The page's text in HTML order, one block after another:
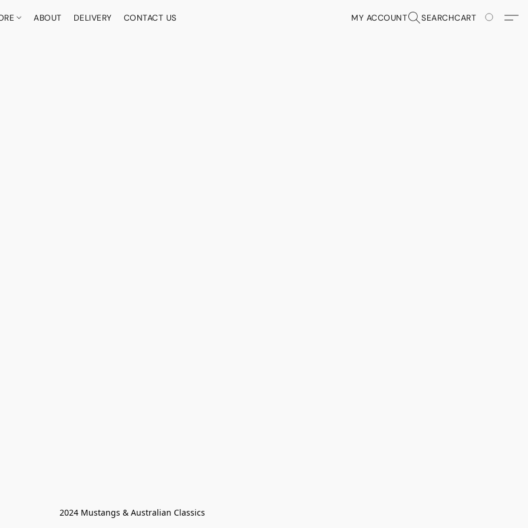
ABOUT DELIVERY CONTACT US MY ACCOUNT SEARCHCART
2024 Mustangs & Australian Classics